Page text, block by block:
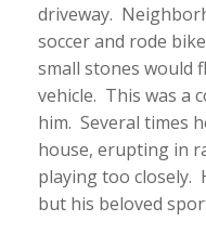
driveway.
soccer and rode
small stones would
vehicle. This was a
him. Several times
house, erupting in
playing too closely.
but his beloved